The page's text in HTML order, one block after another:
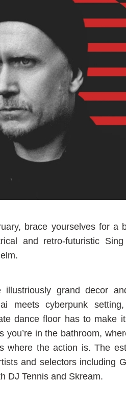
brace yourselves for a
and retro-futuristic
grand decor
meets cyberpunk
dance floor has to make
in the bathroom,
where the action is. The
and selectors including
DJ Tennis and Skream.